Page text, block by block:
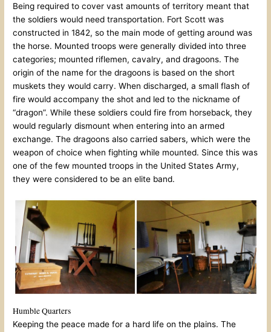
Being required to cover vast amounts of territory meant that
the soldiers would need transportation. Fort Scott was
constructed in 1842, so the main mode of getting around was
the horse. Mounted troops were generally divided into three
categories; mounted riflemen, cavalry, and dragoons. The
origin of the name for the dragoons is based on the short
muskets they would carry. When discharged, a small flash of
fire would accompany the shot and led to the nickname of
“dragon”. While these soldiers could fire from horseback, they
would regularly dismount when entering into an armed
exchange. The dragoons also carried sabers, which were the
weapon of choice when fighting while mounted. Since this was
one of the few mounted troops in the United States Army,
they were considered to be an elite band.
Humble Quarters
Keeping the peace made for a hard life on the plains. The